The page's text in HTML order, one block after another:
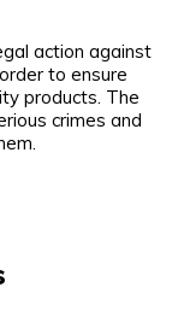
action against
to ensure
products. The
crimes and